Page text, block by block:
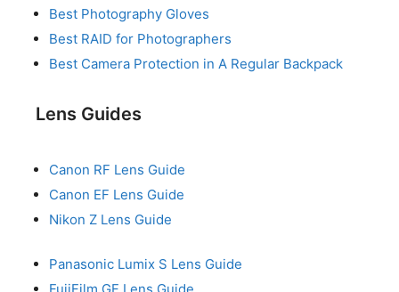
Best Photography Gloves
Best RAID for Photographers
Best Camera Protection in A Regular Backpack
Lens Guides
Canon RF Lens Guide
Canon EF Lens Guide
Nikon Z Lens Guide
Panasonic Lumix S Lens Guide